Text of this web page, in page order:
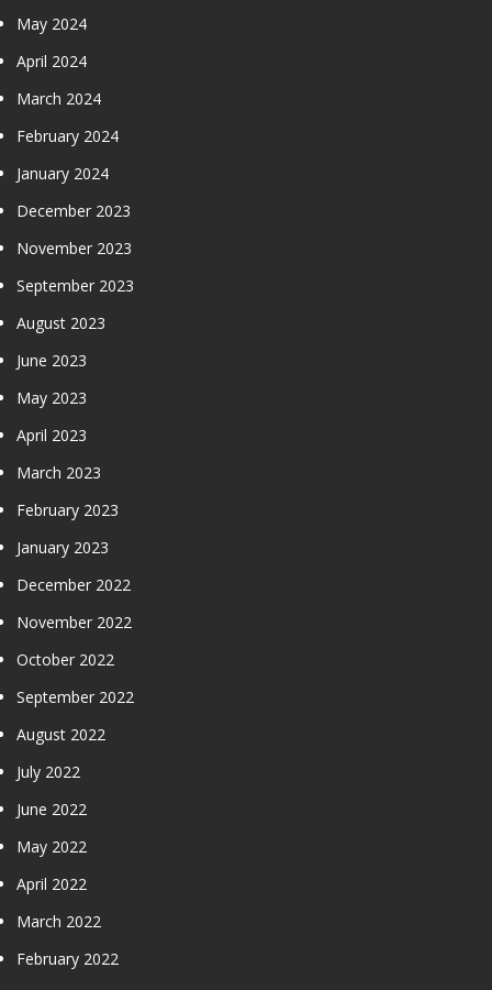
May 2024
April 2024
March 2024
February 2024
January 2024
December 2023
November 2023
September 2023
August 2023
June 2023
May 2023
April 2023
March 2023
February 2023
January 2023
December 2022
November 2022
October 2022
September 2022
August 2022
July 2022
June 2022
May 2022
April 2022
March 2022
February 2022